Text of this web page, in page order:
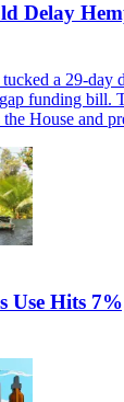
Delay
tucked a 29-day
funding bill.
House and
Use Hits